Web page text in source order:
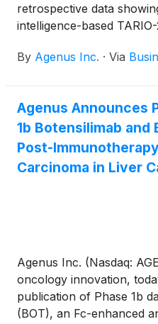
retrospective data
intelligence-based
clinical outcomes from
investigational next-
enhanced anti-CTLA-4
immunotherapy
By Agenus Inc. · Via
Agenus Announces
1b Botensilimab and
Post-
Carcinoma in Liver
Agenus Inc. (Nasdaq:
oncology innovation,
publication of Phase 1b
(BOT), an Fc-enhanced